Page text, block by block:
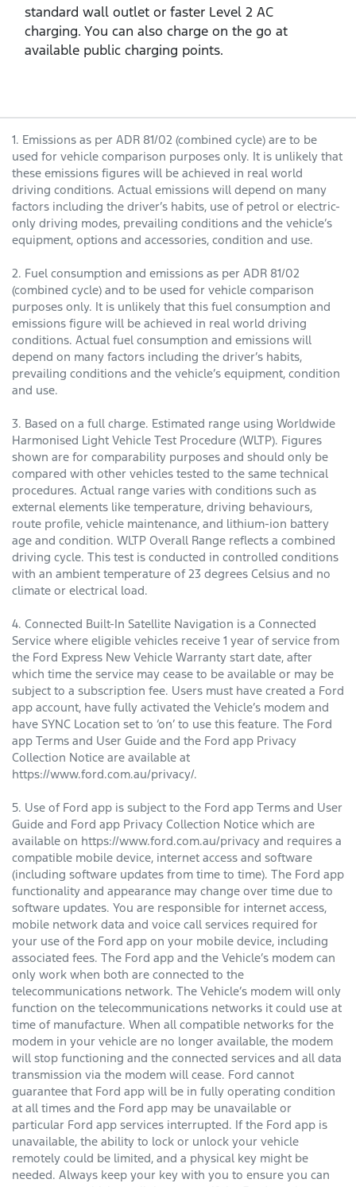
standard wall outlet or faster Level 2 AC
charging. You can also charge on the go at
available public charging points.
1. Emissions as per ADR 81/02 (combined cycle) are to be
used for vehicle comparison purposes only. It is unlikely that
these emissions figures will be achieved in real world
driving conditions. Actual emissions will depend on many
factors including the driver’s habits, use of petrol or electric-
only driving modes, prevailing conditions and the vehicle’s
equipment, options and accessories, condition and use.
2. Fuel consumption and emissions as per ADR 81/02
(combined cycle) and to be used for vehicle comparison
purposes only. It is unlikely that this fuel consumption and
emissions figure will be achieved in real world driving
conditions. Actual fuel consumption and emissions will
depend on many factors including the driver’s habits,
prevailing conditions and the vehicle’s equipment, condition
and use.
3. Based on a full charge. Estimated range using Worldwide
Harmonised Light Vehicle Test Procedure (WLTP). Figures
shown are for comparability purposes and should only be
compared with other vehicles tested to the same technical
procedures. Actual range varies with conditions such as
external elements like temperature, driving behaviours,
route profile, vehicle maintenance, and lithium-ion battery
age and condition. WLTP Overall Range reflects a combined
driving cycle. This test is conducted in controlled conditions
with an ambient temperature of 23 degrees Celsius and no
climate or electrical load.
4. Connected Built-In Satellite Navigation is a Connected
Service where eligible vehicles receive 1 year of service from
the Ford Express New Vehicle Warranty start date, after
which time the service may cease to be available or may be
subject to a subscription fee. Users must have created a Ford
app account, have fully activated the Vehicle’s modem and
have SYNC Location set to ‘on’ to use this feature. The Ford
app Terms and User Guide and the Ford app Privacy
Collection Notice are available at
https://www.ford.com.au/privacy/.
5. Use of Ford app is subject to the Ford app Terms and User
Guide and Ford app Privacy Collection Notice which are
available on https://www.ford.com.au/privacy and requires a
compatible mobile device, internet access and software
(including software updates from time to time). The Ford app
functionality and appearance may change over time due to
software updates. You are responsible for internet access,
mobile network data and voice call services required for
your use of the Ford app on your mobile device, including
associated fees. The Ford app and the Vehicle’s modem can
only work when both are connected to the
telecommunications network. The Vehicle’s modem will only
function on the telecommunications networks it could use at
time of manufacture. When all compatible networks for the
modem in your vehicle are no longer available, the modem
will stop functioning and the connected services and all data
transmission via the modem will cease. Ford cannot
guarantee that Ford app will be in fully operating condition
at all times and the Ford app may be unavailable or
particular Ford app services interrupted. If the Ford app is
unavailable, the ability to lock or unlock your vehicle
remotely could be limited, and a physical key might be
needed. Always keep your key with you to ensure you can